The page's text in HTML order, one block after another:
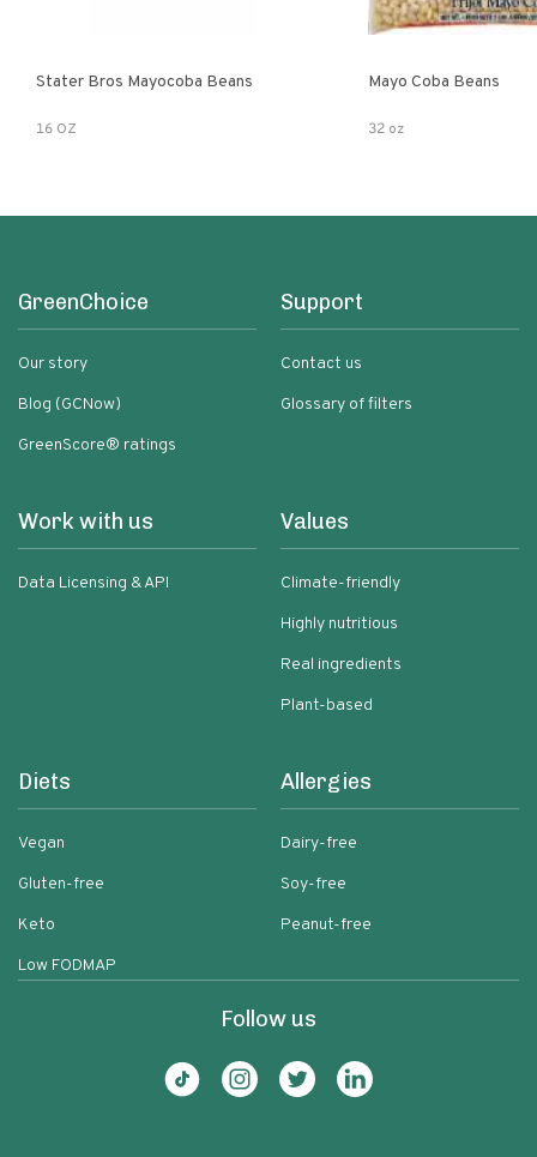
Stater Bros Mayocoba Beans
16 OZ
Mayo Coba Beans
32 oz
GreenChoice
Our story
Blog (GCNow)
GreenScore® ratings
Support
Contact us
Glossary of filters
Work with us
Data Licensing & API
Values
Climate-friendly
Highly nutritious
Real ingredients
Plant-based
Diets
Vegan
Gluten-free
Keto
Low FODMAP
Allergies
Dairy-free
Soy-free
Peanut-free
Follow us